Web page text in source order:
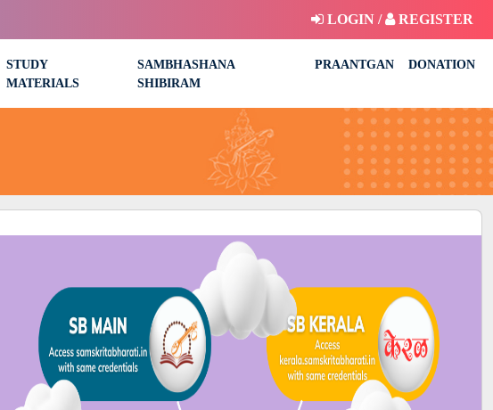
LOGIN / REGISTER
STUDY
MATERIALS
SAMBHASHANA
SHIBIRAM
PRAANTGAN DONATION